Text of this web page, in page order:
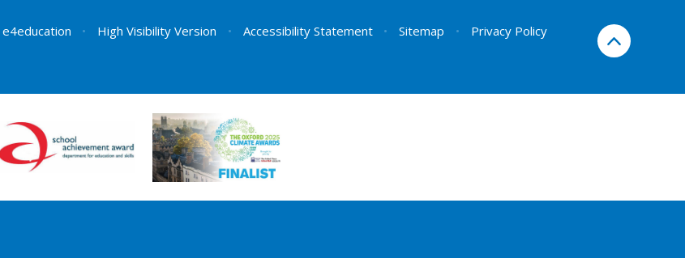
e4education • High Visibility Version • Accessibility Statement • Sitemap •
Privacy Policy